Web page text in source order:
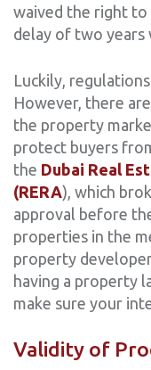
waived the right to
delay of two years
Luckily,
However, there
the property
protect buyers
the Dubai Real
(RERA), which
approval before
properties in the
property
having a property
make sure your
Validity of